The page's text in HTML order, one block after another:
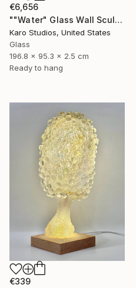
€6,656
""Water" Glass Wall Sculpture" Sculpture
Karo Studios, United States
Glass
196.8 x 95.3 x 2.5 cm
Ready to hang
€339